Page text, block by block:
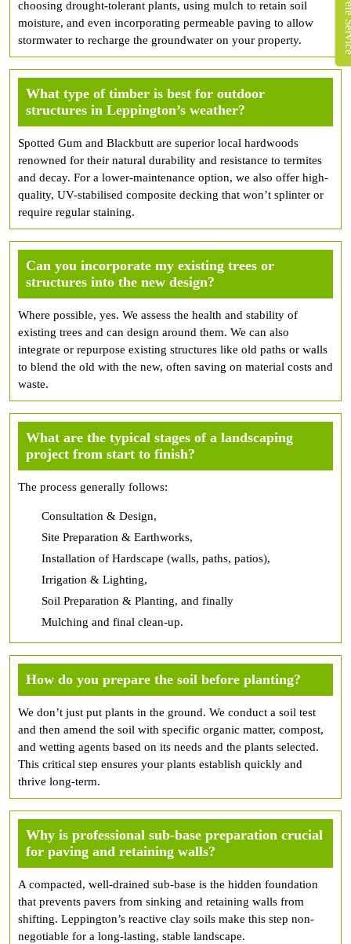
choosing drought-tolerant plants, using mulch to retain soil
moisture, and even incorporating permeable paving to allow
stormwater to recharge the groundwater on your property.
What type of timber is best for outdoor
structures in Leppington’s weather?
Spotted Gum and Blackbutt are superior local hardwoods
renowned for their natural durability and resistance to termites
and decay. For a lower-maintenance option, we also offer high-
quality, UV-stabilised composite decking that won’t splinter or
require regular staining.
Can you incorporate my existing trees or
structures into the new design?
Where possible, yes. We assess the health and stability of
existing trees and can design around them. We can also
integrate or repurpose existing structures like old paths or walls
to blend the old with the new, often saving on material costs and
waste.
What are the typical stages of a landscaping
project from start to finish?
The process generally follows:
Consultation & Design,
Site Preparation & Earthworks,
Installation of Hardscape (walls, paths, patios),
Irrigation & Lighting,
Soil Preparation & Planting, and finally
Mulching and final clean-up.
How do you prepare the soil before planting?
We don’t just put plants in the ground. We conduct a soil test
and then amend the soil with specific organic matter, compost,
and wetting agents based on its needs and the plants selected.
This critical step ensures your plants establish quickly and
thrive long-term.
Why is professional sub-base preparation crucial
for paving and retaining walls?
A compacted, well-drained sub-base is the hidden foundation
that prevents pavers from sinking and retaining walls from
shifting. Leppington’s reactive clay soils make this step non-
negotiable for a long-lasting, stable landscape.